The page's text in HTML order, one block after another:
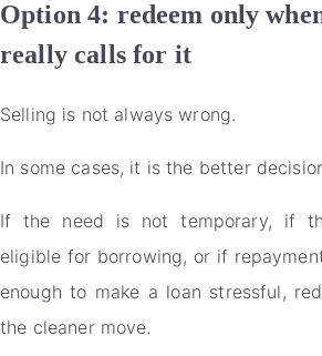
Option 4: redeem only
really calls for it
Selling is not always wrong.
In some cases, it is the better
If the need is not temporary, if
eligible for borrowing, or if
enough to make a loan stressful,
the cleaner move.